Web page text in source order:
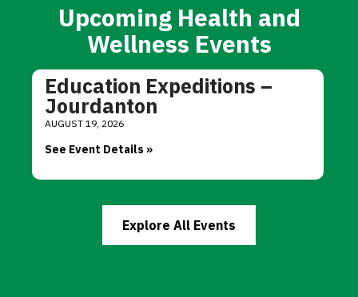
Upcoming Health and
Wellness Events
Education Expeditions –
Jourdanton
AUGUST 19, 2026
See Event Details »
Explore All Events